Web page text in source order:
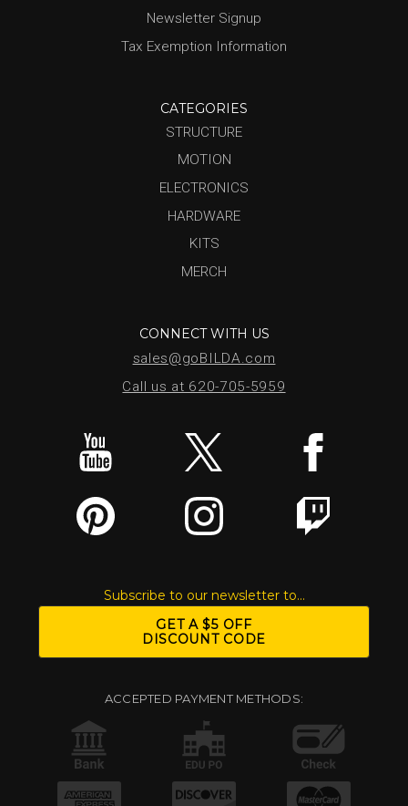
Newsletter Signup
Tax Exemption Information
CATEGORIES
STRUCTURE
MOTION
ELECTRONICS
HARDWARE
KITS
MERCH
CONNECT WITH US
sales@goBILDA.com
Call us at 620-705-5959
Subscribe to our newsletter to...
GET A $5 OFF
DISCOUNT CODE
ACCEPTED PAYMENT METHODS: